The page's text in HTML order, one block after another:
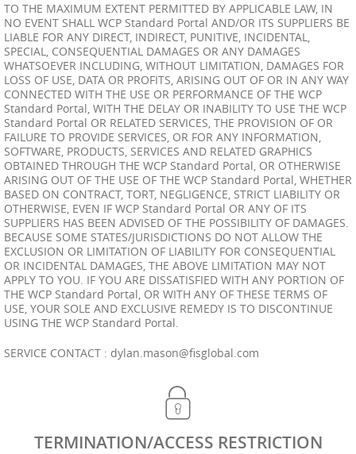
TO THE MAXIMUM EXTENT PERMITTED BY APPLICABLE LAW, IN
NO EVENT SHALL WCP Standard Portal AND/OR ITS SUPPLIERS BE
LIABLE FOR ANY DIRECT, INDIRECT, PUNITIVE, INCIDENTAL,
SPECIAL, CONSEQUENTIAL DAMAGES OR ANY DAMAGES
WHATSOEVER INCLUDING, WITHOUT LIMITATION, DAMAGES FOR
LOSS OF USE, DATA OR PROFITS, ARISING OUT OF OR IN ANY WAY
CONNECTED WITH THE USE OR PERFORMANCE OF THE WCP
Standard Portal, WITH THE DELAY OR INABILITY TO USE THE WCP
Standard Portal OR RELATED SERVICES, THE PROVISION OF OR
FAILURE TO PROVIDE SERVICES, OR FOR ANY INFORMATION,
SOFTWARE, PRODUCTS, SERVICES AND RELATED GRAPHICS
OBTAINED THROUGH THE WCP Standard Portal, OR OTHERWISE
ARISING OUT OF THE USE OF THE WCP Standard Portal, WHETHER
BASED ON CONTRACT, TORT, NEGLIGENCE, STRICT LIABILITY OR
OTHERWISE, EVEN IF WCP Standard Portal OR ANY OF ITS
SUPPLIERS HAS BEEN ADVISED OF THE POSSIBILITY OF DAMAGES.
BECAUSE SOME STATES/JURISDICTIONS DO NOT ALLOW THE
EXCLUSION OR LIMITATION OF LIABILITY FOR CONSEQUENTIAL
OR INCIDENTAL DAMAGES, THE ABOVE LIMITATION MAY NOT
APPLY TO YOU. IF YOU ARE DISSATISFIED WITH ANY PORTION OF
THE WCP Standard Portal, OR WITH ANY OF THESE TERMS OF
USE, YOUR SOLE AND EXCLUSIVE REMEDY IS TO DISCONTINUE
USING THE WCP Standard Portal.
SERVICE CONTACT : dylan.mason@fisglobal.com
TERMINATION/ACCESS RESTRICTION